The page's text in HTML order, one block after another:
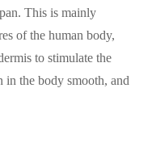
This is mainly
of the human body,
to stimulate the
in the body smooth, and